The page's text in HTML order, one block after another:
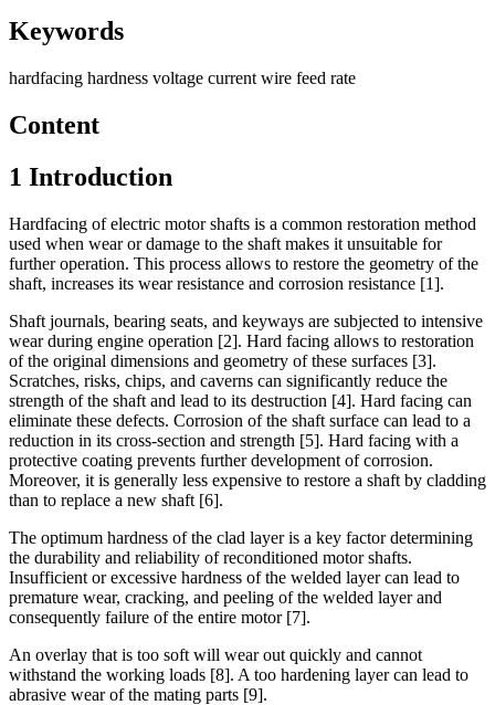
Keywords
hardfacing hardness voltage current wire feed rate
Content
1 Introduction
Hardfacing of electric motor shafts is a common restoration method
used when wear or damage to the shaft makes it unsuitable for
further operation. This process allows to restore the geometry of the
shaft, increases its wear resistance and corrosion resistance [1].
Shaft journals, bearing seats, and keyways are subjected to intensive
wear during engine operation [2]. Hard facing allows to restoration
of the original dimensions and geometry of these surfaces [3].
Scratches, risks, chips, and caverns can significantly reduce the
strength of the shaft and lead to its destruction [4]. Hard facing can
eliminate these defects. Corrosion of the shaft surface can lead to a
reduction in its cross-section and strength [5]. Hard facing with a
protective coating prevents further development of corrosion.
Moreover, it is generally less expensive to restore a shaft by cladding
than to replace a new shaft [6].
The optimum hardness of the clad layer is a key factor determining
the durability and reliability of reconditioned motor shafts.
Insufficient or excessive hardness of the welded layer can lead to
premature wear, cracking, and peeling of the welded layer and
consequently failure of the entire motor [7].
An overlay that is too soft will wear out quickly and cannot
withstand the working loads [8]. A too hardening layer can lead to
abrasive wear of the mating parts [9].